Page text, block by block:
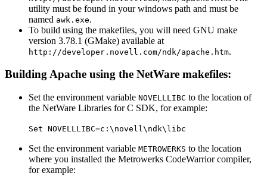
utility must be found in your windows path and must be
named awk.exe.
To build using the makefiles, you will need GNU make
version 3.78.1 (GMake) available at
http://developer.novell.com/ndk/apache.htm.
Building Apache using the NetWare makefiles:
Set the environment variable NOVELLLIBC to the location of
the NetWare Libraries for C SDK, for example:
Set NOVELLLIBC=c:\novell\ndk\libc
Set the environment variable METROWERKS to the location
where you installed the Metrowerks CodeWarrior compiler,
for example: